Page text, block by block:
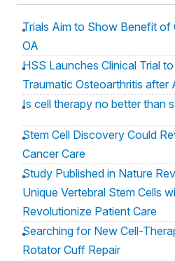
Trials Aim to Show Benefit
OA
HSS Launches Clinical Trial
Traumatic Osteoarthritis after
Is cell therapy no better than
Stem Cell Discovery Could
Cancer Care
Study Published in Nature
Unique Vertebral Stem Cells
Revolutionize Patient Care
Searching for New Cell-
Rotator Cuff Repair